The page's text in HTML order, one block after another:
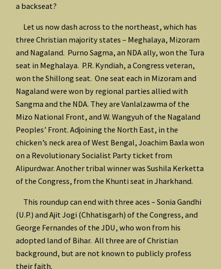
a backseat?
Let us now dash across to the northeast, which has
three Christian majority states – Meghalaya, Mizoram
and Nagaland. Purno Sagma, an NDA ally, won the Tura
seat in Meghalaya. P.R. Kyndiah, a Congress veteran,
won the Shillong seat. One seat each in Mizoram and
Nagaland were won by regional parties allied with
Sangma and the NDA. They are Vanlalzawma of the
Mizo National Front, and W. Wangyuh of the Nagaland
Peoples’ Front. Adjoining the North East, in the
chicken’s neck area of West Bengal, Joachim Baxla won
on a Revolutionary Socialist Party ticket from
Alipurdwar. Another tribal winner was Sushila Kerketta
of the Congress, from the Khunti seat in Jharkhand.
This roundup can end with three aces – Sonia Gandhi
(U.P.) and Ajit Jogi (Chhatisgarh) of the Congress, and
George Fernandes of the JDU, who won from his
adopted land of Bihar. All three are of Christian
background, but are not known to publicly profess
their faith.